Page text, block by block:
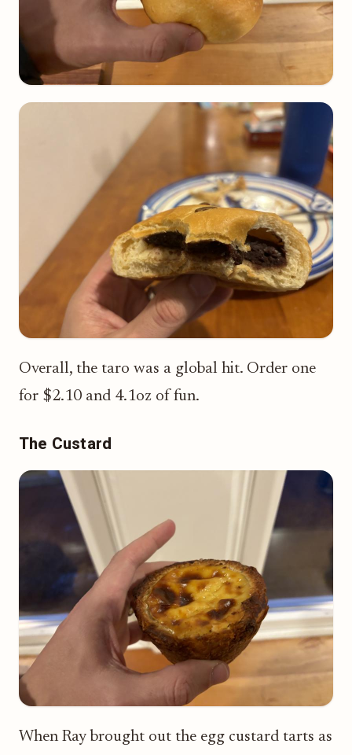
Overall, the taro was a global hit. Order one
for $2.10 and 4.1oz of fun.
The Custard
When Ray brought out the egg custard tarts as